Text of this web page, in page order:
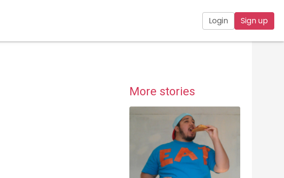
Login Sign up
More stories